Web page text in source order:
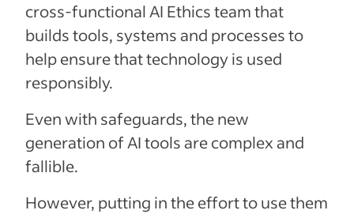
cross-functional AI Ethics team that
builds tools, systems and processes to
help ensure that technology is used
responsibly.
Even with safeguards, the new
generation of AI tools are complex and
fallible.
However, putting in the effort to use them